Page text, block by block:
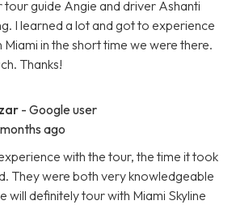
tour guide Angie and driver Ashanti
I learned a lot and got to experience
in the short time we were there.
Thanks!
- Google user
ago
with the tour, the time it took
They were both very knowledgeable
will definitely tour with Miami Skyline